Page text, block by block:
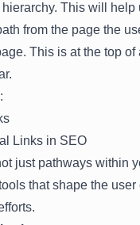
This will help
from the page the
This is at the top
Links in SEO
just pathways within
that shape the user